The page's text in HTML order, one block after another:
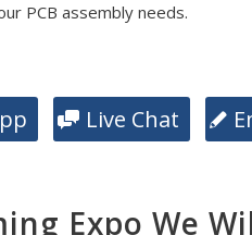
PCB assembly needs.
Live Chat
Expo We